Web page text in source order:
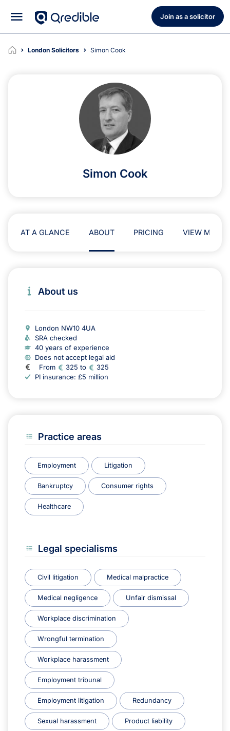
Join as a solicitor
London Solicitors Simon Cook
Simon Cook
AT A GLANCE ABOUT PRICING VIEW MAP
About us
London NW10 4UA
SRA checked
40 years of experience
Does not accept legal aid
From
325 to
325
PI insurance: £5 million
Practice areas
Employment Litigation
Bankruptcy Consumer rights
Healthcare
Legal specialisms
Civil litigation Medical malpractice
Medical negligence Unfair dismissal
Workplace discrimination
Wrongful termination
Workplace harassment
Employment tribunal
Employment litigation Redundancy
Sexual harassment Product liability